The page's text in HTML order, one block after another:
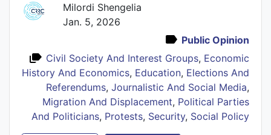
Milordi Shengelia
Jan. 5, 2026
Public Opinion
Civil Society And Interest Groups, Economic
History And Economics, Education, Elections And
Referendums, Journalistic And Social Media,
Migration And Displacement, Political Parties
And Politicians, Protests, Security, Social Policy